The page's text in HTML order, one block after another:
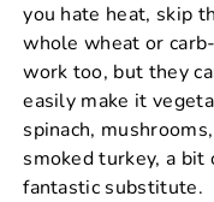
you hate heat, skip
whole wheat or
work too, but they
easily make it
spinach,
smoked turkey, a bit
fantastic substitute.